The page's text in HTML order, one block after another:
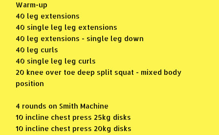
Warm-up
40 leg extensions
40 single leg leg extensions
40 leg extensions - single leg down
40 leg curls
40 single leg leg curls
20 knee over toe deep split squat - mixed body
position
4 rounds on Smith Machine
10 incline chest press 25kg disks
10 incline chest press 20kg disks